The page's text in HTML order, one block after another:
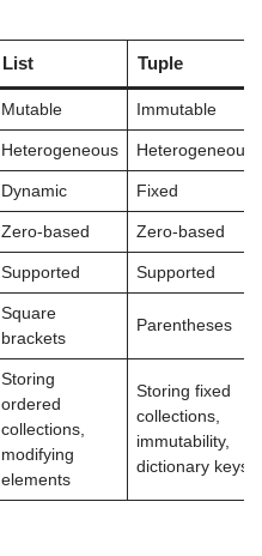
List Tuple
Mutable Immutable
Heterogeneous Heterogeneous
Dynamic Fixed
Zero-based Zero-based
Supported Supported
Square
brackets
Parentheses
Storing
ordered
collections,
modifying
elements
Storing fixed
collections,
immutability,
dictionary keys